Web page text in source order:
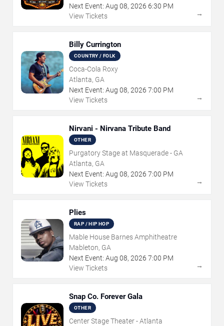
Next Event: Aug 08, 2026 6:30 PM
View Tickets
→
Billy Currington
COUNTRY / FOLK
Coca-Cola Roxy
Atlanta, GA
Next Event: Aug 08, 2026 7:00 PM
View Tickets
→
Nirvani - Nirvana Tribute Band
OTHER
Purgatory Stage at Masquerade - GA
Atlanta, GA
Next Event: Aug 08, 2026 7:00 PM
View Tickets
→
Plies
RAP / HIP HOP
Mable House Barnes Amphitheatre
Mableton, GA
Next Event: Aug 08, 2026 7:00 PM
View Tickets
→
Snap Co. Forever Gala
OTHER
Center Stage Theater - Atlanta